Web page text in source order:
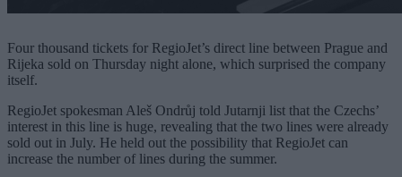
Four thousand tickets for RegioJet’s direct line between Prague and
Rijeka sold on Thursday night alone, which surprised the company
itself.
RegioJet spokesman Aleš Ondrůj told Jutarnji list that the Czechs’
interest in this line is huge, revealing that the two lines were already
sold out in July. He held out the possibility that RegioJet can
increase the number of lines during the summer.